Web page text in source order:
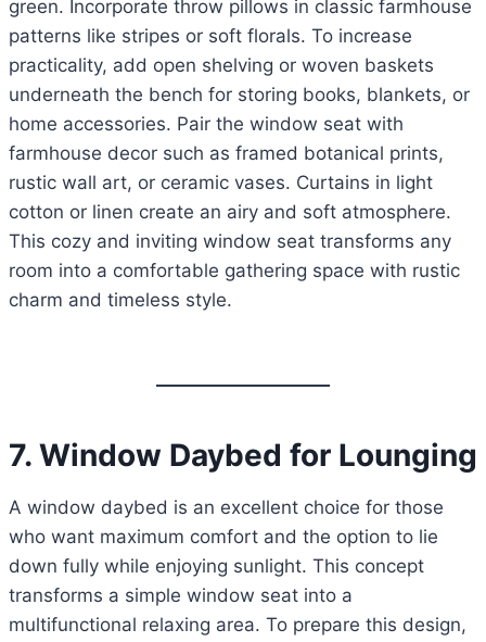
green. Incorporate throw pillows in classic farmhouse
patterns like stripes or soft florals. To increase
practicality, add open shelving or woven baskets
underneath the bench for storing books, blankets, or
home accessories. Pair the window seat with
farmhouse decor such as framed botanical prints,
rustic wall art, or ceramic vases. Curtains in light
cotton or linen create an airy and soft atmosphere.
This cozy and inviting window seat transforms any
room into a comfortable gathering space with rustic
charm and timeless style.
7. Window Daybed for Lounging
A window daybed is an excellent choice for those
who want maximum comfort and the option to lie
down fully while enjoying sunlight. This concept
transforms a simple window seat into a
multifunctional relaxing area. To prepare this design,